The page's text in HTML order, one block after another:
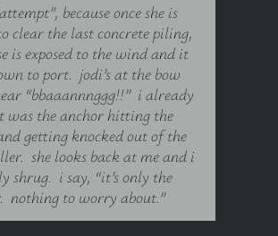
because once she is
clear the last concrete piling,
is exposed to the wind and it
to port. jodi’s at the bow
“bbaaannnggg!!” i already
was the anchor hitting the
getting knocked out of the
she looks back at me and i
shrug. i say, “it’s only the
nothing to worry about.”